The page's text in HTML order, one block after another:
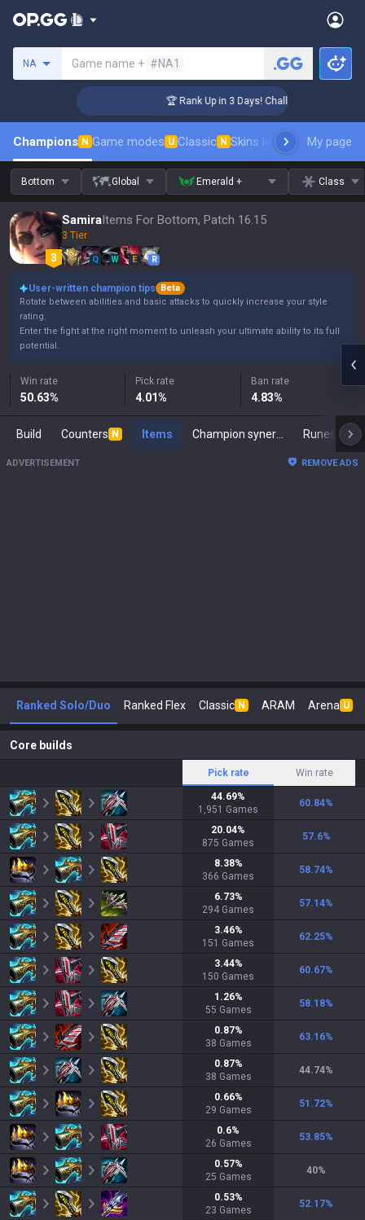
NA Game name + #NA1
🏆 Rank Up in 3 Days! Challenger Coaching
Champions N Game modes U Classic N Skins leaderboardMy page
Bottom Global Emerald + Class
SamiraItems For Bottom, Patch 16.15
3 Tier
Q W E R
User-written champion tips
Beta
Rotate between abilities and basic attacks to quickly increase your style
rating.
Enter the fight at the right moment to unleash your ultimate ability to its full
potential.
Win rate
50.63%
Pick rate
4.01%
Ban rate
4.83%
Build Counters N Items Runes
ADVERTISEMENT REMOVE ADS
Ranked Solo/Duo Ranked Flex Classic N ARAM Arena U
Core builds
Pick rate Win rate
44.69%
1,951 Games
60.84%
20.04%
875 Games
57.6%
8.38%
366 Games
58.74%
6.73%
294 Games
57.14%
3.46%
151 Games
62.25%
3.44%
150 Games
60.67%
1.26%
55 Games
58.18%
0.87%
38 Games
63.16%
0.87%
38 Games
44.74%
0.66%
29 Games
51.72%
0.6%
26 Games
53.85%
0.57%
25 Games
40%
0.53%
23 Games
52.17%